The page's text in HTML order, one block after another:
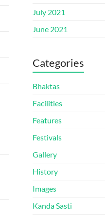
July 2021
June 2021
Categories
Bhaktas
Facilities
Features
Festivals
Gallery
History
Images
Kanda Sasti